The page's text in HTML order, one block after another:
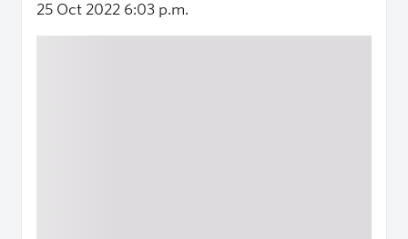
25 Oct 2022 6:03 p.m.